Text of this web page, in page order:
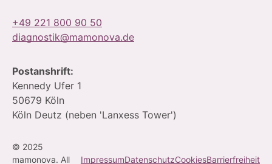
+49 221 800 90 50
diagnostik@mamonova.de
Postanshrift:
Kennedy Ufer 1
50679 Köln
Köln Deutz (neben 'Lanxess Tower')
© 2025
mamonova. All
ImpressumDatenschutzCookiesBarrierfreiheit